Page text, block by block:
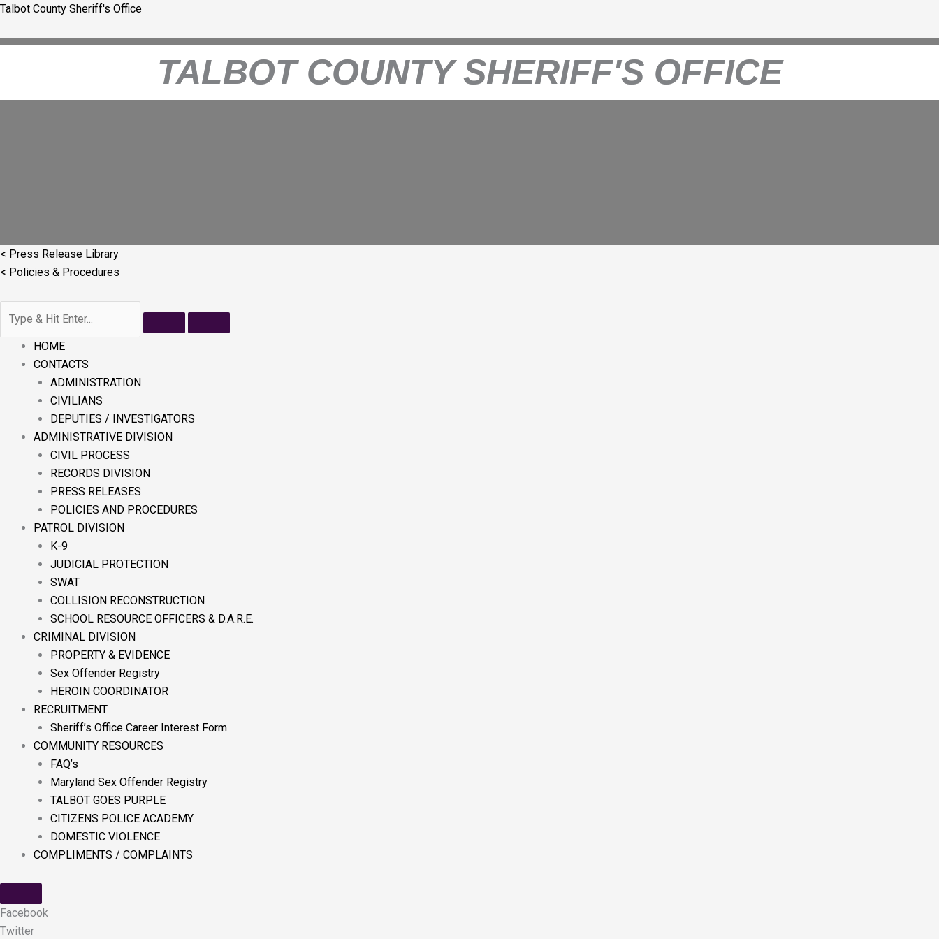
Skip
content
Talbot County Sheriff's Office
TALBOT COUNTY SHERIFF'S OFFICE
< Press Release Library
< Policies & Procedures
HOME
CONTACTS
ADMINISTRATION
CIVILIANS
DEPUTIES / INVESTIGATORS
ADMINISTRATIVE DIVISION
CIVIL PROCESS
RECORDS DIVISION
PRESS RELEASES
POLICIES AND PROCEDURES
PATROL DIVISION
K-9
JUDICIAL PROTECTION
SWAT
COLLISION RECONSTRUCTION
SCHOOL RESOURCE OFFICERS & D.A.R.E.
CRIMINAL DIVISION
PROPERTY & EVIDENCE
Sex Offender Registry
HEROIN COORDINATOR
RECRUITMENT
Sheriff’s Office Career Interest Form
COMMUNITY RESOURCES
FAQ’s
Maryland Sex Offender Registry
TALBOT GOES PURPLE
CITIZENS POLICE ACADEMY
DOMESTIC VIOLENCE
COMPLIMENTS / COMPLAINTS
Facebook
Twitter